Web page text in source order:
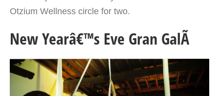
Otzium Wellness circle for two.
New Yearâ€™s Eve Gran GalÃ